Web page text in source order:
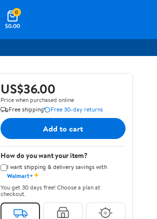
$0.00
0
US$36.00
Price when purchased online
Free shipping
Free 30-day returns
Add to cart
How do you want your item?
I want shipping & delivery savings with
Walmart+✦
You get 30 days free! Choose a plan at
checkout.